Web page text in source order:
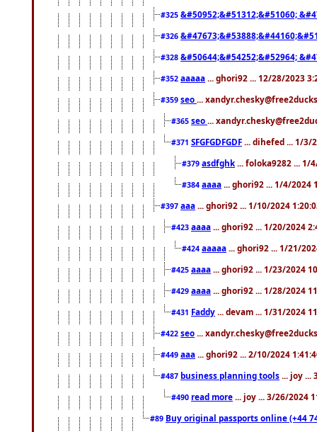
#325 &#50952;&#51312;&#51060;
#326
#328 &#50644;&#54252;&#52964;
#352 aaaaa ... ghori92 ... 12/28/2023
#359 seo ...
#365 seo ...
#371 SFGFGDFGDF ... dihefed ... 1/3/
#379 asdfghk ... foloka9282 ... 1/
#384 aaaa ... ghori92 ... 1/4/2024
#397 aaa ... ghori92 ... 1/10/2024
#423 aaaa ... ghori92 ... 1/20/2024
#424 aaaaa ... ghori92 ... 1/21/
#425 aaaa ... ghori92 ... 1/23/2024
#429 aaaa ... ghori92 ... 1/28/2024
#431 Faddy ... devam ... 1/31/2024
#422 seo ...
#449 aaa ... ghori92 ... 2/10/2024
#487 business planning tools ... joy ...
#490 read more ... joy ... 3/26/2024
#89 Buy original passports online (+44